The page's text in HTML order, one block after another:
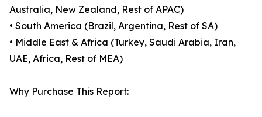
Australia, New Zealand, Rest of APAC)
• South America (Brazil, Argentina, Rest of SA)
• Middle East & Africa (Turkey, Saudi Arabia, Iran,
UAE, Africa, Rest of MEA)
Why Purchase This Report: